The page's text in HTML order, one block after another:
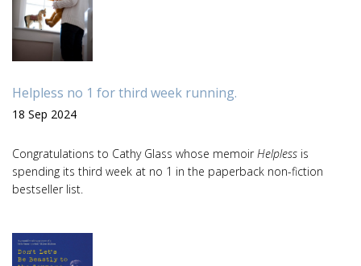
Helpless no 1 for third week running.
18 Sep 2024
Congratulations to Cathy Glass whose memoirHelpless is
spending its third week at no 1 in the paperback non-fiction
bestseller list.